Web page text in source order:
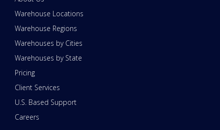
Warehouse Locations
Warehouse Regions
Warehouses by Cities
Warehouses by State
Pricing
Client Services
U.S. Based Support
Careers